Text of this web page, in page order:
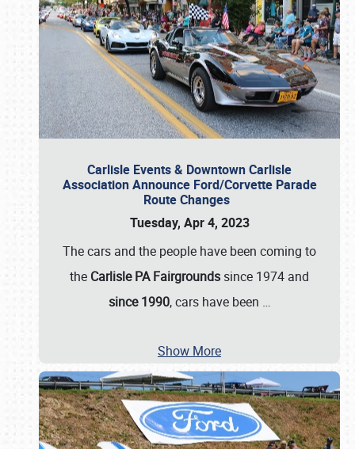
Carlisle Events & Downtown Carlisle
Association Announce Ford/Corvette Parade
Route Changes
Tuesday, Apr 4, 2023
The cars and the people have been coming to
the Carlisle PA Fairgrounds since 1974 and
since 1990, cars have been …
Show More